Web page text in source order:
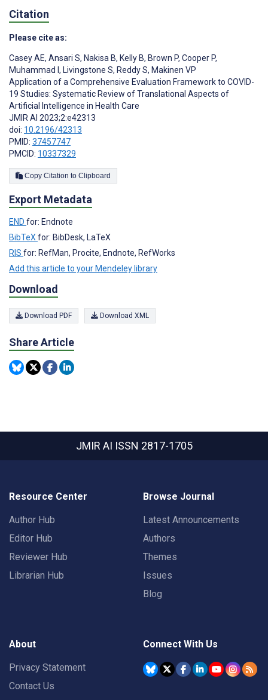
Citation
Please cite as:
Casey AE, Ansari S, Nakisa B, Kelly B, Brown P, Cooper P,
Muhammad I , Livingstone S, Reddy S, Makinen VP
Application of a Comprehensive Evaluation Framework to COVID-
19 Studies: Systematic Review of Translational Aspects of
Artificial Intelligence in Health Care
JMIR AI 2023;2:e42313
doi: 10.2196/42313
PMID: 37457747
PMCID: 10337329
Copy Citation to Clipboard
Export Metadata
END for: Endnote
BibTeX for: BibDesk, LaTeX
RIS for: RefMan, Procite, Endnote, RefWorks
Add this article to your Mendeley library
Download
Download PDF Download XML
Share Article
JMIR AI ISSN 2817-1705
Resource Center
Author Hub
Editor Hub
Reviewer Hub
Librarian Hub
Browse Journal
Latest Announcements
Authors
Themes
Issues
Blog
About
Privacy Statement
Contact Us
Connect With Us